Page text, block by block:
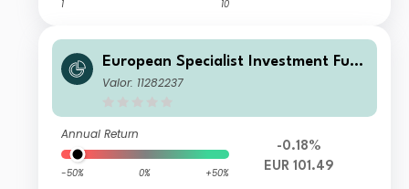
1 10
European Specialist Investment Fun
ds - M&G Sustainable European Cre
Valor: 11282237
Annual Return
-50% 0% +50%
-0.18%
EUR 101.49